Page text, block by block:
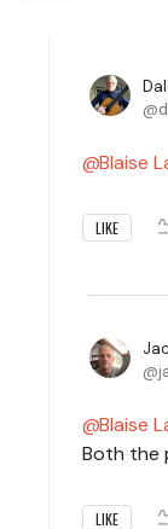
Blaise
LIKE
Blaise
Both the
LIKE